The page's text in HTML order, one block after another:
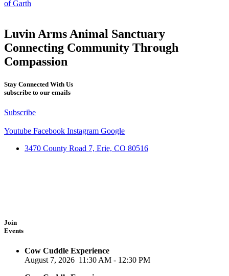
of Garth
Luvin Arms Animal Sanctuary
Connecting Community Through
Compassion
Stay Connected With Us
subscribe to our emails
Subscribe
Youtube Facebook Instagram Google
3470 County Road 7, Erie, CO 80516
Join
Events
Cow Cuddle Experience
August 7, 2026 11:30 AM - 12:30 PM